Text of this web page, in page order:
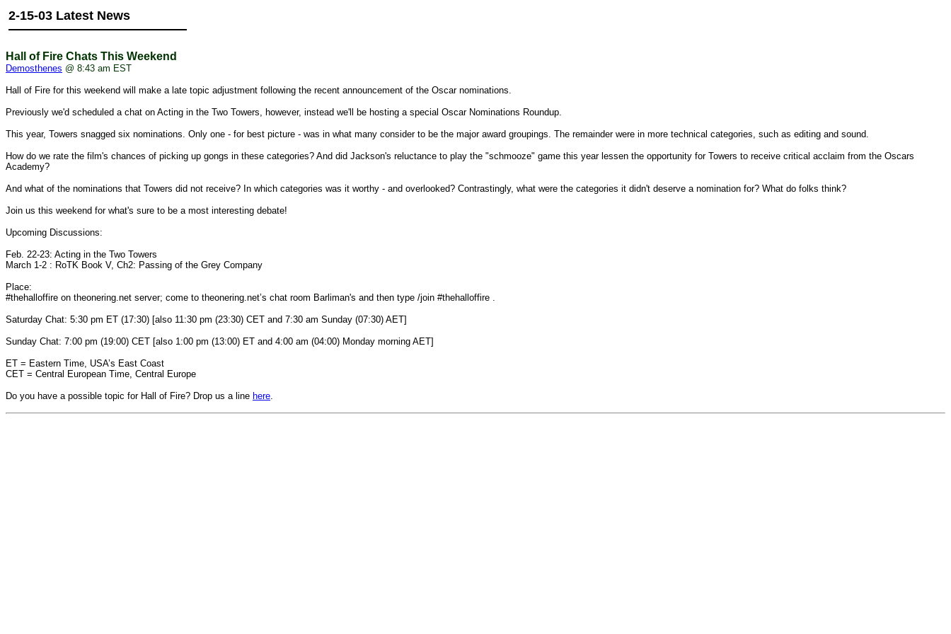
2-15-03 Latest News
Hall of Fire Chats This Weekend
Demosthenes @ 8:43 am EST
Hall of Fire for this weekend will make a late topic adjustment following the recent announcement of the Oscar nominations.
Previously we'd scheduled a chat on Acting in the Two Towers, however, instead we'll be hosting a special Oscar Nominations Roundup.
This year, Towers snagged six nominations. Only one - for best picture - was in what many consider to be the major award groupings. The remainder were in more technical categories, such as editing and sound.
How do we rate the film's chances of picking up gongs in these categories? And did Jackson's reluctance to play the "schmooze" game this year lessen the opportunity for Towers to receive critical acclaim from the Oscars
Academy?
And what of the nominations that Towers did not receive? In which categories was it worthy - and overlooked? Contrastingly, what were the categories it didn't deserve a nomination for? What do folks think?
Join us this weekend for what's sure to be a most interesting debate!
Upcoming Discussions:
Feb. 22-23: Acting in the Two Towers
March 1-2 : RoTK Book V, Ch2: Passing of the Grey Company
Place:
#thehalloffire on theonering.net server; come to theonering.net’s chat room Barliman's and then type /join #thehalloffire .
Saturday Chat: 5:30 pm ET (17:30) [also 11:30 pm (23:30) CET and 7:30 am Sunday (07:30) AET]
Sunday Chat: 7:00 pm (19:00) CET [also 1:00 pm (13:00) ET and 4:00 am (04:00) Monday morning AET]
ET = Eastern Time, USA’s East Coast
CET = Central European Time, Central Europe
Do you have a possible topic for Hall of Fire? Drop us a line here.